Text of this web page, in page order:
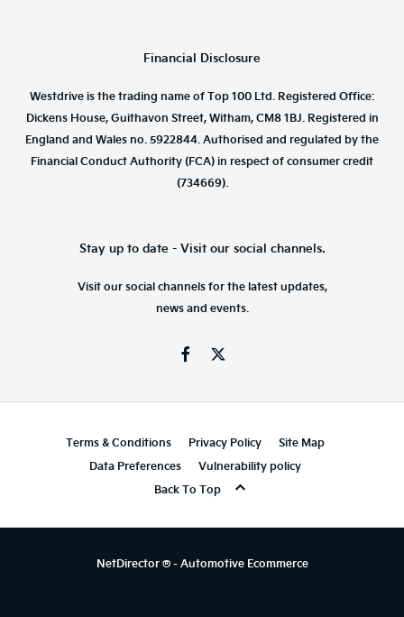
Financial Disclosure
Westdrive is the trading name of Top 100 Ltd. Registered Office:
Dickens House, Guithavon Street, Witham, CM8 1BJ. Registered in
England and Wales no. 5922844. Authorised and regulated by the
Financial Conduct Authority (FCA) in respect of consumer credit
(734669).
Stay up to date - Visit our social channels.
Visit our social channels for the latest updates,
news and events.
Terms & Conditions Privacy Policy
Site Map
Data Preferences
Vulnerability policy
Back To Top
NetDirector® -Automotive Ecommerce